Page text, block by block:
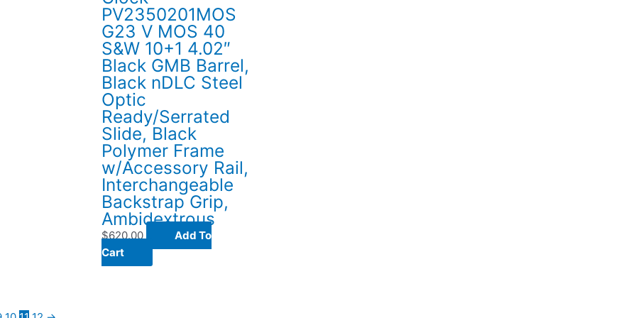
PV2350201MOS
G23 V MOS 40
S&W 10+1 4.02″
Black GMB Barrel,
Black nDLC Steel
Optic
Ready/Serrated
Slide, Black
Polymer Frame
w/Accessory Rail,
Interchangeable
Backstrap Grip,
Ambidextrous
$620.00
Add To
Cart